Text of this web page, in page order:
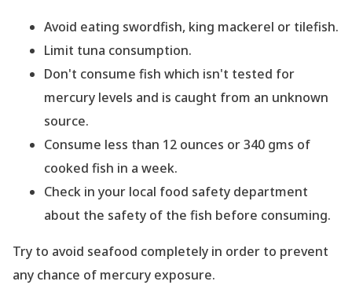
Avoid eating swordfish, king mackerel or tilefish.
Limit tuna consumption.
Don't consume fish which isn't tested for
mercury levels and is caught from an unknown
source.
Consume less than 12 ounces or 340 gms of
cooked fish in a week.
Check in your local food safety department
about the safety of the fish before consuming.
Try to avoid seafood completely in order to prevent
any chance of mercury exposure.